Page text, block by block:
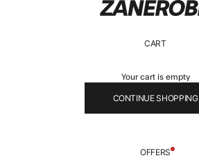
ZANEROBE
CART
Your cart is empty
CONTINUE SHOPPING
OFFERS